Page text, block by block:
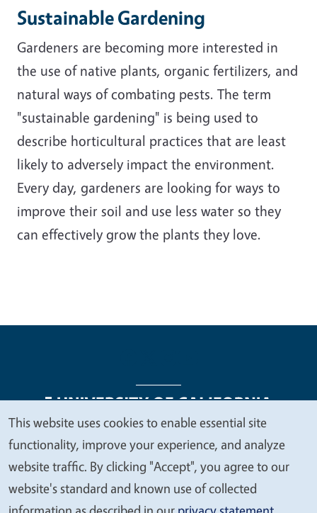
Sustainable Gardening
Gardeners are becoming more interested in
the use of native plants, organic fertilizers, and
natural ways of combating pests. The term
"sustainable gardening" is being used to
describe horticultural practices that are least
likely to adversely impact the environment.
Every day, gardeners are looking for ways to
improve their soil and use less water so they
can effectively grow the plants they love.
Legal Menu
Copyright
Nondiscrimination Statements
Accessibility
Contact Privacy
We
value
your
privacy
This website uses cookies to enable essential site
functionality, improve your experience, and analyze
website traffic. By clicking "Accept", you agree to our
website's standard and known use of collected